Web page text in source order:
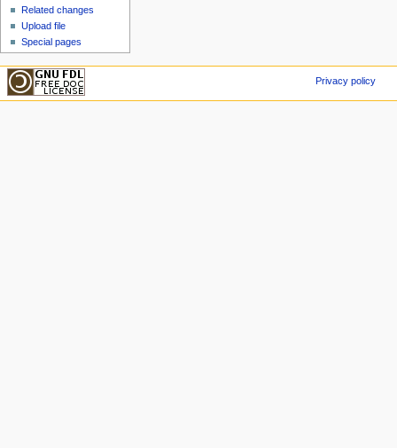
Related changes
Upload file
Special pages
Privacy policy